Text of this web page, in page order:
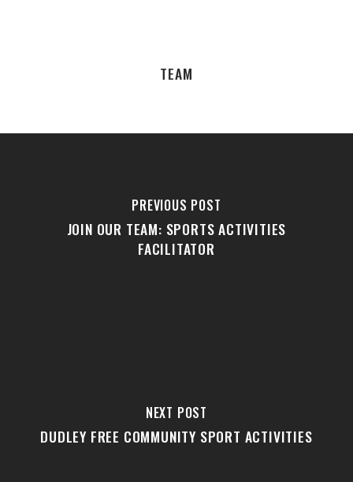
TEAM
PREVIOUS POST
JOIN OUR TEAM: SPORTS ACTIVITIES
FACILITATOR
NEXT POST
DUDLEY FREE COMMUNITY SPORT ACTIVITIES